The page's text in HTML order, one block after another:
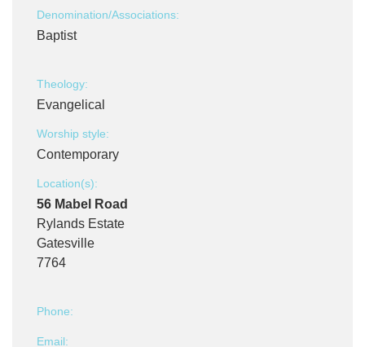
Denomination/Associations:
Baptist
Theology:
Evangelical
Worship style:
Contemporary
Location(s):
56 Mabel Road
Rylands Estate
Gatesville
7764
Phone:
Email: